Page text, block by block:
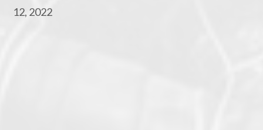
12, 2022